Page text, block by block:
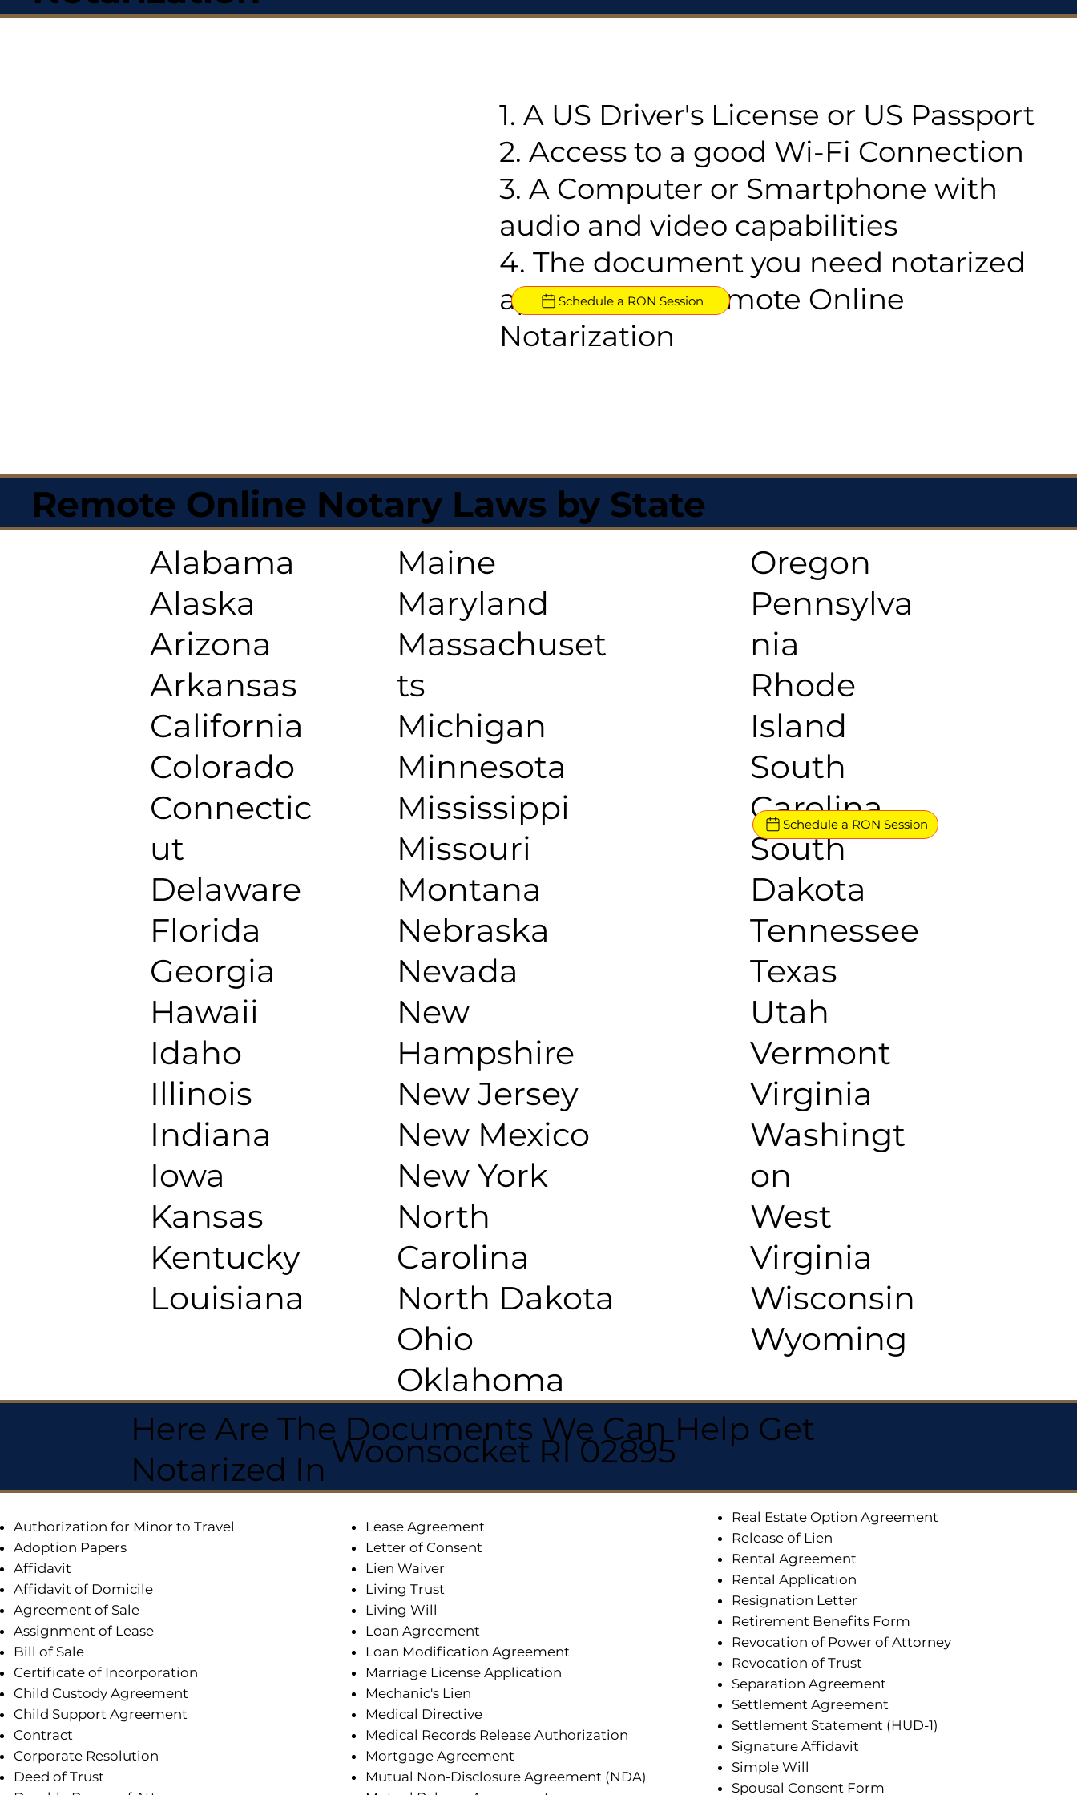
1. A US Driver's License or US Passport
2. Access to a good Wi-Fi Connection
3. A Computer or Smartphone with
audio and video capabilities
4. The document you need notarized
approved for Remote Online
Notarization
Schedule a RON Session
Remote Online Notary Laws by State
Alabama
Alaska
Arizona
Arkansas
California
Colorado
Connectic
ut
Delaware
Florida
Georgia
Hawaii
Idaho
Illinois
Indiana
Iowa
Kansas
Kentucky
Louisiana
Maine
Maryland
Massachuset
ts
Michigan
Minnesota
Mississippi
Missouri
Montana
Nebraska
Nevada
New
Hampshire
New Jersey
New Mexico
New York
North
Carolina
North Dakota
Ohio
Oklahoma
Oregon
Pennsylva
nia
Rhode
Island
South
Carolina
South
Dakota
Tennessee
Texas
Utah
Vermont
Virginia
Washingt
on
West
Virginia
Wisconsin
Wyoming
Schedule a RON Session
Here Are The Documents We Can Help Get
Notarized InWoonsocket RI 02895
Authorization for Minor to Travel
Adoption Papers
Affidavit
Affidavit of Domicile
Agreement of Sale
Assignment of Lease
Bill of Sale
Certificate of Incorporation
Child Custody Agreement
Child Support Agreement
Contract
Corporate Resolution
Deed of Trust
Lease Agreement
Letter of Consent
Lien Waiver
Living Trust
Living Will
Loan Agreement
Loan Modification Agreement
Marriage License Application
Mechanic's Lien
Medical Directive
Medical Records Release Authorization
Mortgage Agreement
Mutual Non-Disclosure Agreement (NDA)
Real Estate Option Agreement
Release of Lien
Rental Agreement
Rental Application
Resignation Letter
Retirement Benefits Form
Revocation of Power of Attorney
Revocation of Trust
Separation Agreement
Settlement Agreement
Settlement Statement (HUD-1)
Signature Affidavit
Simple Will
Spousal Consent Form